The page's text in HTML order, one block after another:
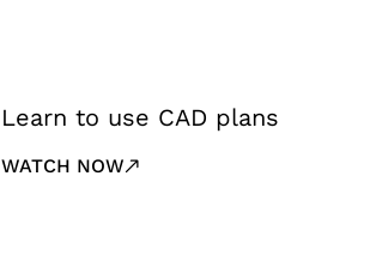
Learn to use CAD plans
WATCH NOW